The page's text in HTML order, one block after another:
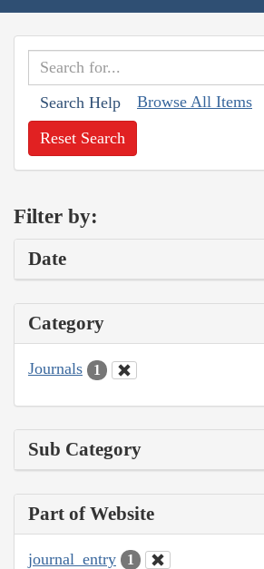
Search Help Browse All Items
Reset Search
Filter by:
Date
Category
Journals 1
Sub Category
Part of Website
journal_entry 1